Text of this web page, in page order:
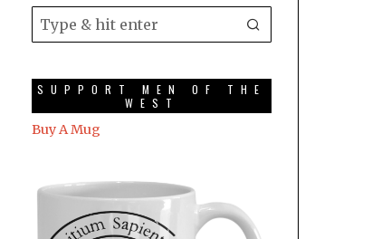
SUPPORT MEN OF THE
WEST
Buy A Mug